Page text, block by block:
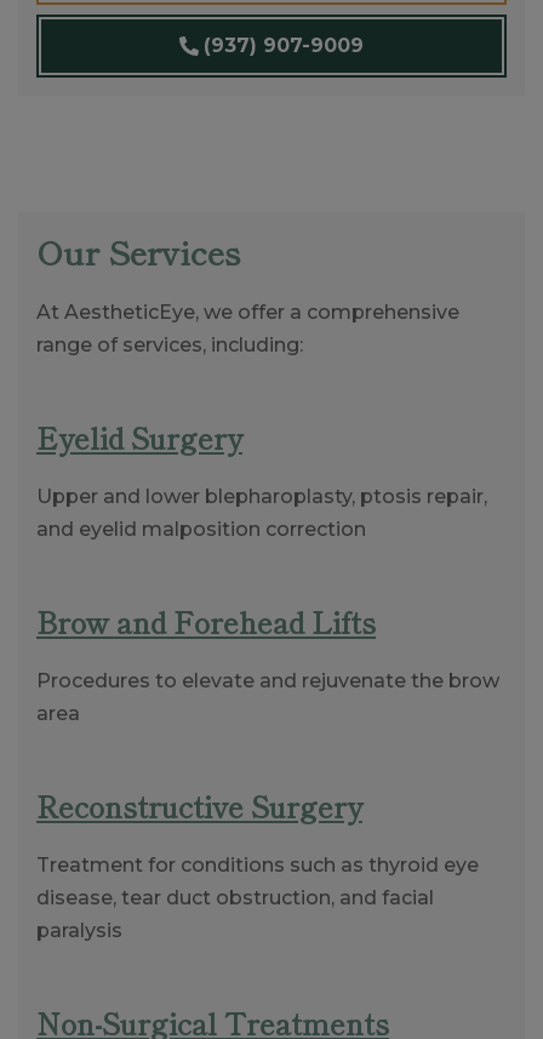
(937) 907-9009
Our Services
At AestheticEye, we offer a comprehensive
range of services, including:
Eyelid Surgery
Upper and lower blepharoplasty, ptosis repair,
and eyelid malposition correction
Brow and Forehead Lifts
Procedures to elevate and rejuvenate the brow
area
Reconstructive Surgery
Treatment for conditions such as thyroid eye
disease, tear duct obstruction, and facial
paralysis
Non-Surgical Treatments